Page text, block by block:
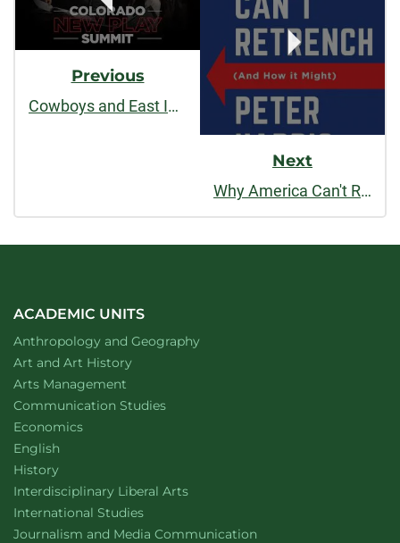
Previous
Cowboys and East Indians
Next
Why America Can't Retrench (And How It Might)
ACADEMIC UNITS
Department of
Anthropology and Geographywebsite
Department of
Art and Art Historywebsite
Arts Management
Department of
Communication Studieswebsite
Department of
Economicswebsite
Department of
English
Department of
Historywebsite
Interdisciplinary Liberal Artswebsite
Department of
International Studieswebsite
Department of
Journalism and Media Communication